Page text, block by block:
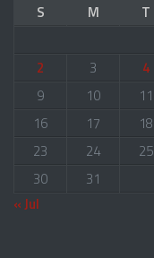
S
M T
2
3 4
9
10 11
16
17 18
23
24 25
30
31
« Jul